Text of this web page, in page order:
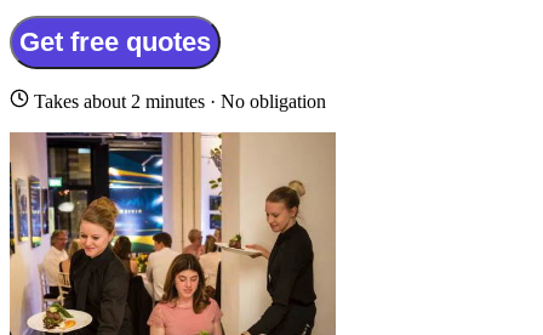
Get free quotes
Takes about 2 minutes · No obligation